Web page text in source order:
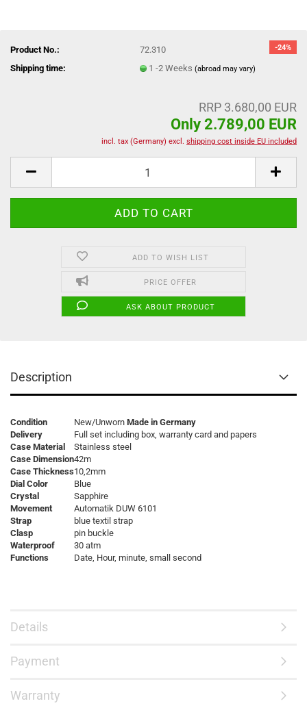
-24%
Product No.:
72.310
Shipping time:
1 -2 Weeks(abroad may vary)
RRP 3.680,00 EUR
Only 2.789,00 EUR
incl. tax (Germany) excl. shipping cost inside EU included
ADD TO WISH LIST
PRICE OFFER
ASK ABOUT PRODUCT
Description
Condition New/Unworn Made in Germany
Delivery
Full set including box, warranty card and papers
Case Material
Stainless steel
Case Dimension42m
Case Thickness10,2mm
Dial Color
Blue
Crystal
Sapphire
Movement
Automatik DUW 6101
Strap
blue textil strap
Clasp
pin buckle
Waterproof
30 atm
Functions
Date, Hour, minute, small second
Details
Payment
Warranty